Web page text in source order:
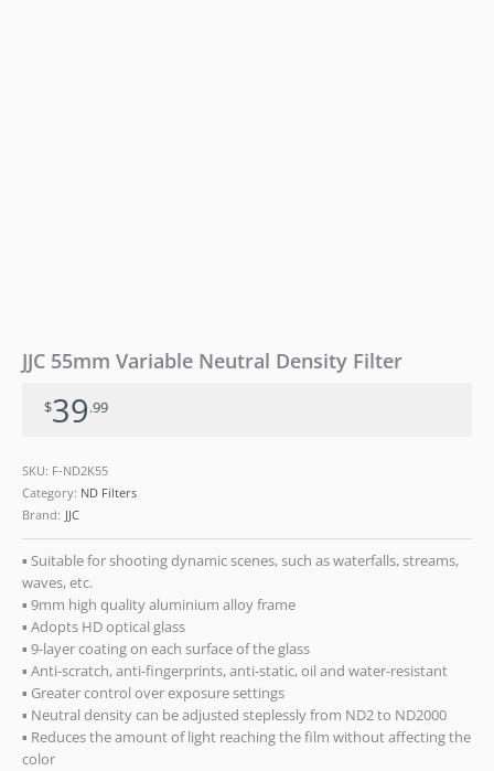
JJC 55mm Variable Neutral Density Filter
$39.99
SKU: F-ND2K55
Category: ND Filters
Brand: JJC
▪ Suitable for shooting dynamic scenes, such as waterfalls, streams,
waves, etc.
▪ 9mm high quality aluminium alloy frame
▪ Adopts HD optical glass
▪ 9-layer coating on each surface of the glass
▪ Anti-scratch, anti-fingerprints, anti-static, oil and water-resistant
▪ Greater control over exposure settings
▪ Neutral density can be adjusted steplessly from ND2 to ND2000
▪ Reduces the amount of light reaching the film without affecting the
color